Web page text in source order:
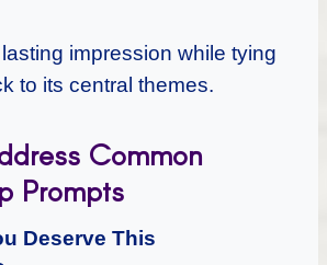
impression while tying
to its central themes.
Common
Prompts
Deserve This